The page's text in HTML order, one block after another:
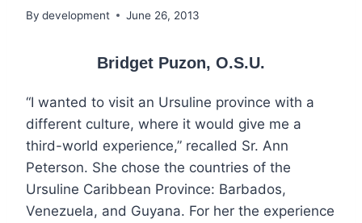
By development June 26, 2013
Bridget Puzon, O.S.U.
“I wanted to visit an Ursuline province with a
different culture, where it would give me a
third-world experience,” recalled Sr. Ann
Peterson. She chose the countries of the
Ursuline Caribbean Province: Barbados,
Venezuela, and Guyana. For her the experience